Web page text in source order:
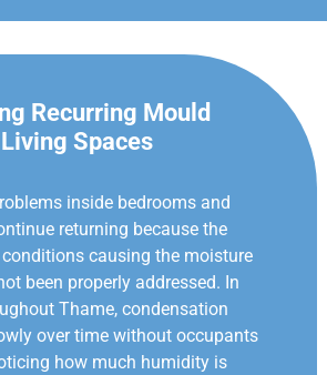
Recurring Mould
Spaces
inside bedrooms and
returning because the
causing the moisture
been properly addressed. In
Thame, condensation
over time without occupants
how much humidity is